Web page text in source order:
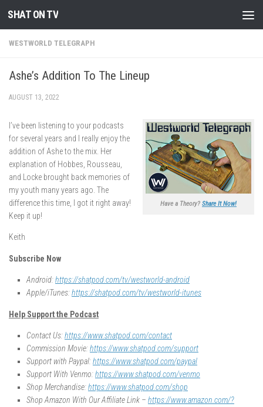
Skip to content
SHAT ON TV
WESTWORLD TELEGRAPH
Ashe’s Addition To The Lineup
AUGUST 13, 2022
Have a Theory? Share It Now!
I’ve been listening to your podcasts
for several years and I really enjoy the
addition of Ashe to the mix. Her
explanation of Hobbes, Rousseau,
and Locke brought back memories of
my youth many years ago. The
difference this time, I got it right away!
Keep it up!
Keith
Subscribe Now
Android:https://shatpod.com/tv/westworld-android
Apple/iTunes:https://shatpod.com/tv/westworld-itunes
Help Support the Podcast
Contact Us:https://www.shatpod.com/contact
Commission Movie:https://www.shatpod.com/support
Support with Paypal:https://www.shatpod.com/paypal
Support With Venmo:https://www.shatpod.com/venmo
Shop Merchandise:https://www.shatpod.com/shop
Shop Amazon With Our Affiliate Link – https://www.amazon.com/?